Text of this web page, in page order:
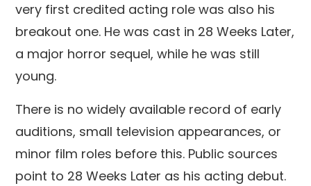
very first credited acting role was also his
breakout one. He was cast in 28 Weeks Later,
a major horror sequel, while he was still
young.
There is no widely available record of early
auditions, small television appearances, or
minor film roles before this. Public sources
point to 28 Weeks Later as his acting debut.